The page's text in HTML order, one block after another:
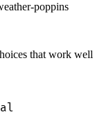
poppins
that work well